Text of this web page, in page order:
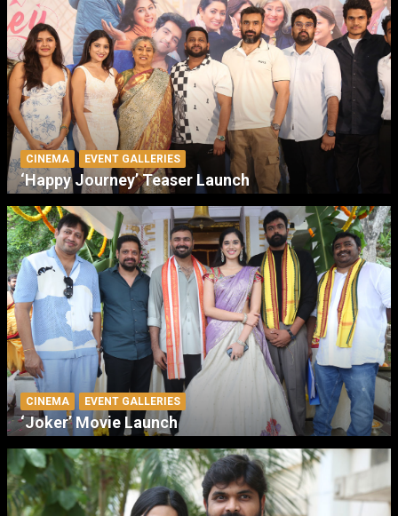
CINEMA EVENT GALLERIES
‘Happy Journey’ Teaser Launch
CINEMA EVENT GALLERIES
‘Joker’ Movie Launch